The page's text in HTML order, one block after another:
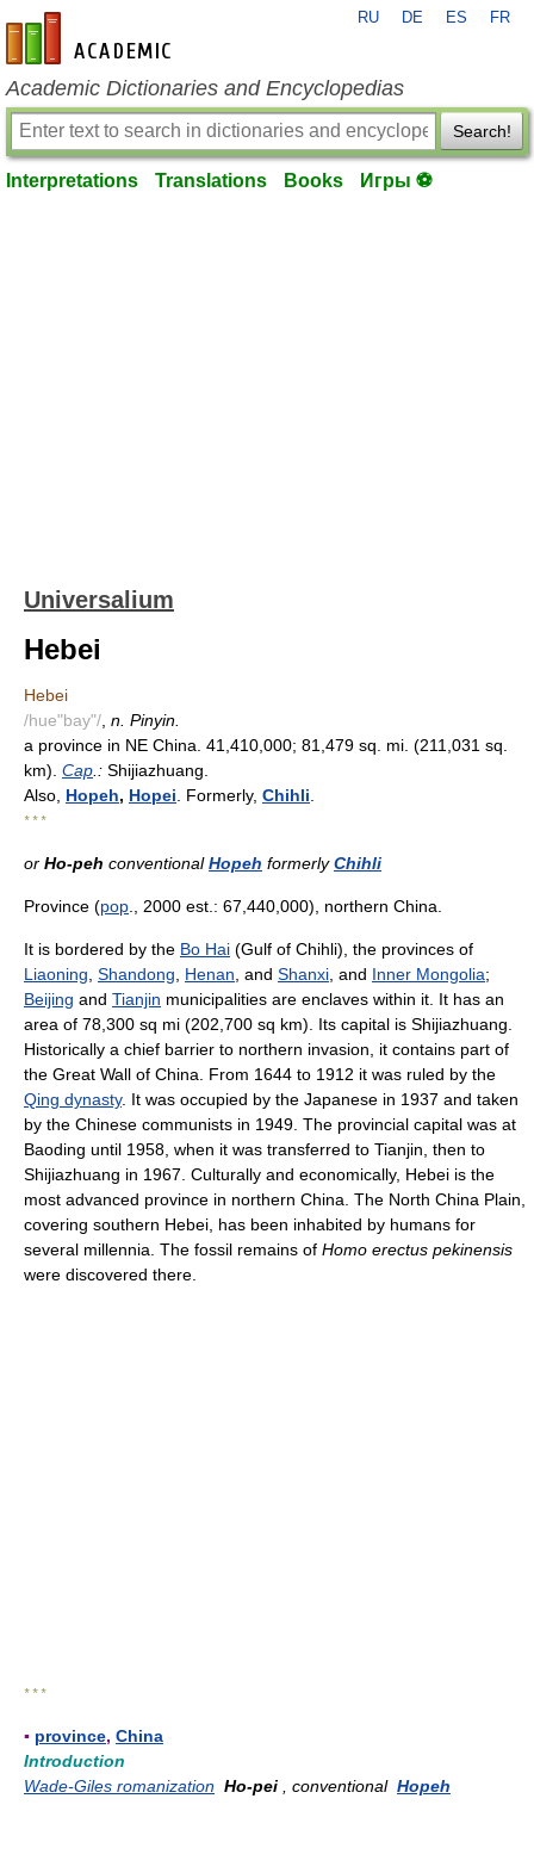
en-academic.com
RU DE ES FR
Academic Dictionaries and Encyclopedias
Search!
Interpretations Translations Books Игры ⚽
Universalium
Hebei
Hebei
/hue"bay"/ n. Pinyin.
a province in NE China. 41,410,000; 81,479 sq. mi. (211,031 sq.
km). Cap .: Shijiazhuang.
Also, Hopeh, Hopei . Formerly, Chihli
* * *
or Ho-peh conventionalHopeh formerlyChihli
Province (pop ., 2000 est.: 67,440,000), northern China.
It is bordered by the Bo Hai (Gulf of Chihli), the provinces of
Liaoning Shandong Henan , and Shanxi , and Inner Mongolia;
Beijing and Tianjin municipalities are enclaves within it. It has an
area of 78,300 sq mi (202,700 sq km). Its capital is Shijiazhuang.
Historically a chief barrier to northern invasion, it contains part of
the Great Wall of China. From 1644 to 1912 it was ruled by the
Qing dynasty. It was occupied by the Japanese in 1937 and taken
by the Chinese communists in 1949. The provincial capital was at
Baoding until 1958, when it was transferred to Tianjin, then to
Shijiazhuang in 1967. Culturally and economically, Hebei is the
most advanced province in northern China. The North China Plain,
covering southern Hebei, has been inhabited by humans for
several millennia. The fossil remains of Homo erectus pekinensis
were discovered there.
* * *
▪ province, China
Introduction
Wade-Giles romanization Ho-pei , conventional Hopeh